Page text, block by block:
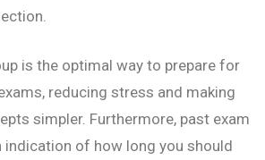
is the optimal way to prepare for
reducing stress and making
simpler. Furthermore, past exam
indication of how long you should